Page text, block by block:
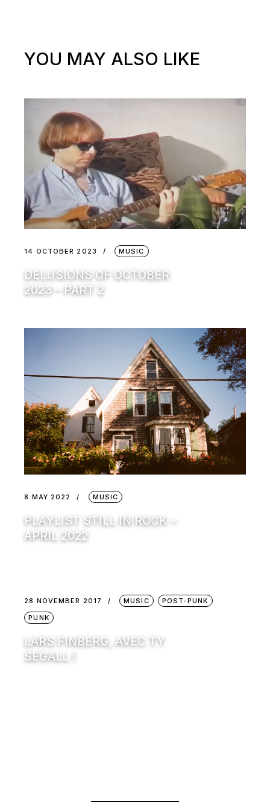
YOU MAY ALSO LIKE
14 OCTOBER 2023 MUSIC
DELUSIONS OF OCTOBER
2023 – PART 2
8 MAY 2022 MUSIC
PLAYLIST STILL IN ROCK –
APRIL 2022
28 NOVEMBER 2017 MUSIC
POST-PUNK
PUNK
LARS FINBERG, AVEC TY
SEGALL !